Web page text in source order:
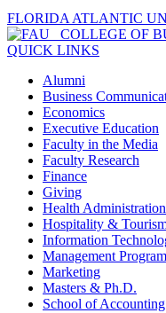
FLORIDA ATLANTIC
COLLEGE OF
QUICK LINKS
Alumni
Business
Economics
Executive Education
Faculty in the Media
Faculty Research
Finance
Giving
Health Administration
Hospitality &
Information
Management
Marketing
Masters & Ph.D.
School of Accounting